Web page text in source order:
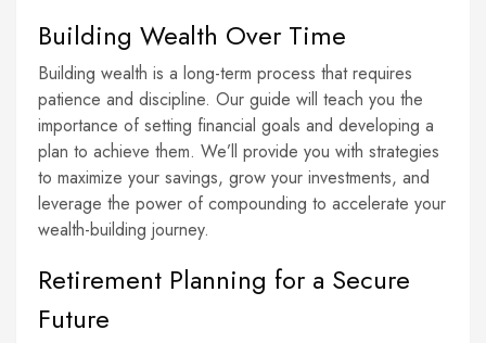
Building Wealth Over Time
Building wealth is a long-term process that requires
patience and discipline. Our guide will teach you the
importance of setting financial goals and developing a
plan to achieve them. We’ll provide you with strategies
to maximize your savings, grow your investments, and
leverage the power of compounding to accelerate your
wealth-building journey.
Retirement Planning for a Secure
Future